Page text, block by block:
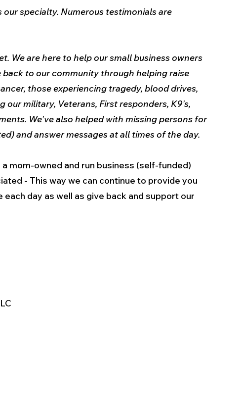
specialty. Numerous testimonials are
We are here to help our small business owners
to our community through helping raise
those experiencing tragedy, blood drives,
our military, Veterans, First responders, K9's,
We've also helped with missing persons for
and answer messages at all times of the day.
mom-owned and run business (self-funded)
- This way we can continue to provide you
day as well as give back and support our